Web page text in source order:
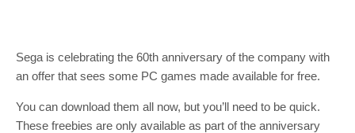
Sega is celebrating the 60th anniversary of the company with
an offer that sees some PC games made available for free.
You can download them all now, but you’ll need to be quick.
These freebies are only available as part of the anniversary